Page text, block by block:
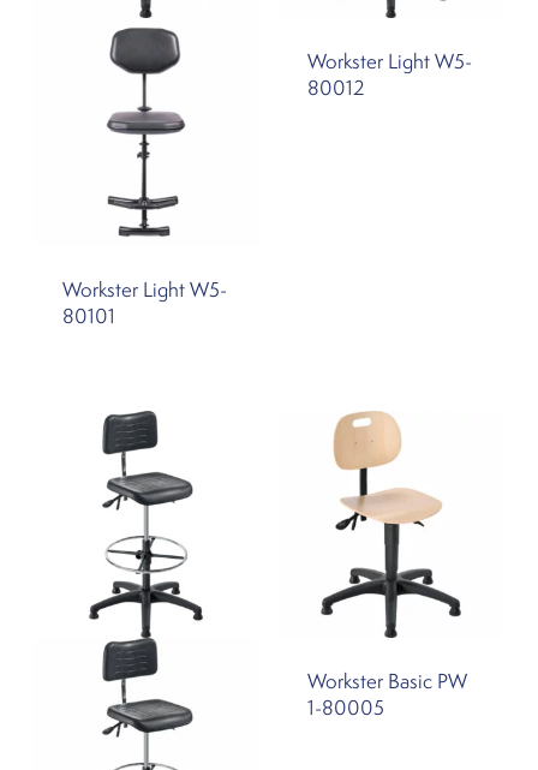
Workster Light W5-
80101
Workster Light W5-
80012
Workster Basic PW
1-80005